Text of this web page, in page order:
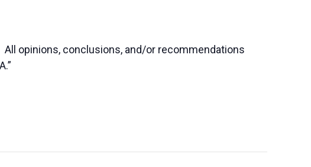
All opinions, conclusions, and/or recommendations